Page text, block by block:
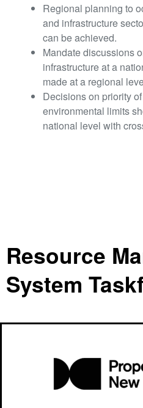
Regional planning to
and infrastructure
can be achieved.
Mandate discussions
infrastructure at a
made at a regional
Decisions on priority
environmental limits
national level with
Resource
System